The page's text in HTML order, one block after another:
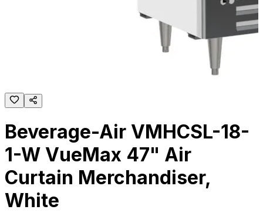
Beverage-Air VMHCSL-18-
1-W VueMax 47" Air
Curtain Merchandiser,
White